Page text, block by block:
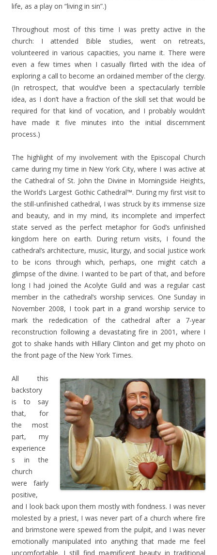
life, as a play on “living in sin”.)
Throughout most of this time I was pretty active in the
church: I attended Bible studies, went on retreats,
volunteered in various capacities, you name it. There were
even a few times when I casually flirted with the idea of
exploring a call to become an ordained member of the clergy.
(In retrospect, that would’ve been a spectacularly terrible
idea, as I don’t have a fraction of the skill set that would be
required for that kind of vocation, and I probably wouldn’t
have made it five minutes into the initial discernment
process.)
The highlight of my involvement with the Episcopal Church
came during my time in New York City, where I was active at
the Cathedral of St. John the Divine in Morningside Heights,
the World’s Largest Gothic Cathedral™. During my first visit to
the still-unfinished cathedral, I was struck by its immense size
and beauty, and in my mind, its incomplete and imperfect
state served as the perfect metaphor for God’s unfinished
kingdom here on earth. During return visits, I found the
cathedral’s architecture, music, liturgy, and social justice work
to be icons through which, perhaps, one might catch a
glimpse of the divine. I wanted to be part of that, and before
long I had joined the Acolyte Guild and was a regular cast
member in the cathedral’s worship services. One Sunday in
November 2008, I took part in a grand worship service to
mark the rededication of the cathedral after a 7-year
reconstruction following a devastating fire in 2001, where I
got to shake hands with Hillary Clinton and get my photo on
the front page of the New York Times.
All this
backstory
is to say
that, for
the most
part, my
experience
s in the
church
were fairly
positive,
and I look back upon them mostly with fondness. I was never
molested by a priest, I was never part of a church where fire
and brimstone were spewed from the pulpit, and I was never
emotionally manipulated into anything that made me feel
uncomfortable. I still find magnificent beauty in traditional